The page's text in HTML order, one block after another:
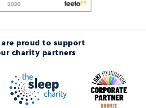
are proud to support
charity partners